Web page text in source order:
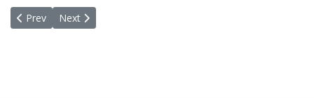
Previous article: Some Holy Thursday Thoughts
Prev Next article: Immersed in Divinity
Next